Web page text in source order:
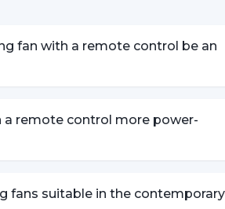
speed control, rudimentary timer
make them appropriate
are centered on both performance
and durability.
fan with a remote control be an
a remote control more power-
fans suitable in the contemporary